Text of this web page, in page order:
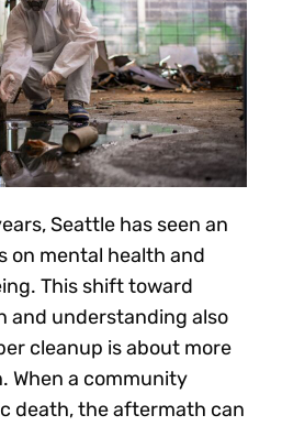
Seattle has seen an
on mental health and
This shift toward
and understanding also
cleanup is about more
When a community
death, the aftermath can